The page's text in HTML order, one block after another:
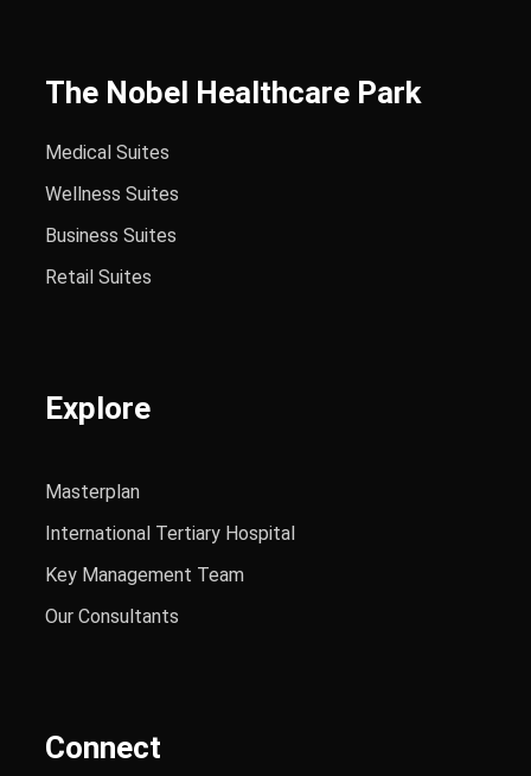
The Nobel Healthcare Park
Medical Suites
Wellness Suites
Business Suites
Retail Suites
Explore
Masterplan
International Tertiary Hospital
Key Management Team
Our Consultants
Connect